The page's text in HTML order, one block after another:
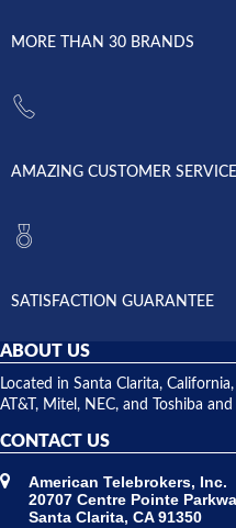
MORE THAN 30 BRANDS
AMAZING CUSTOMER SERVICE
SATISFACTION GUARANTEE
ABOUT US
Located in Santa Clarita,
AT&T, Mitel, NEC, and Toshiba
CONTACT US
American Telebrokers, Inc.
20707 Centre Pointe
Santa Clarita, CA 91350